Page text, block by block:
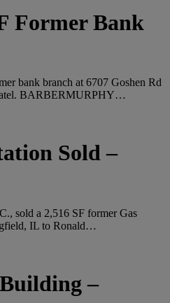
Former Bank
bank branch at 6707 Goshen Rd
BARBERMURPHY…
Sold –
sold a 2,516 SF former Gas
IL to Ronald…
–